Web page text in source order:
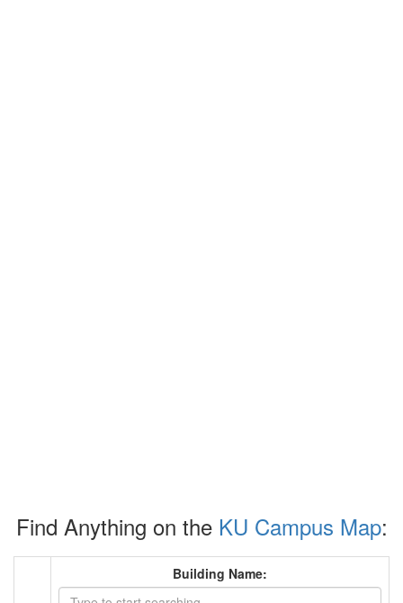
Find Anything on the KU Campus Map:
Building Name: